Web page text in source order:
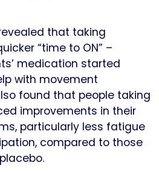
that taking
“time to ON” –
medication started
with movement
found that people taking
improvements in their
particularly less fatigue
compared to those